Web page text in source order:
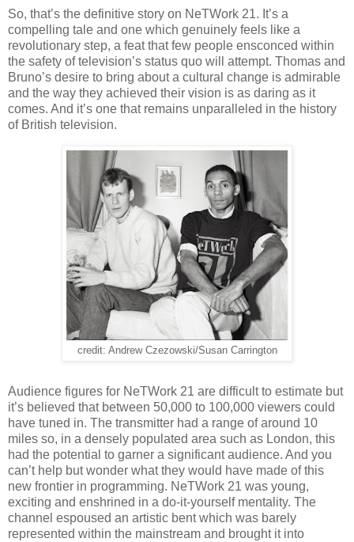
So, that’s the definitive story on NeTWork 21. It’s a
compelling tale and one which genuinely feels like a
revolutionary step, a feat that few people ensconced within
the safety of television’s status quo will attempt. Thomas and
Bruno’s desire to bring about a cultural change is admirable
and the way they achieved their vision is as daring as it
comes. And it’s one that remains unparalleled in the history
of British television.
credit: Andrew Czezowski/Susan Carrington
Audience figures for NeTWork 21 are difficult to estimate but
it’s believed that between 50,000 to 100,000 viewers could
have tuned in. The transmitter had a range of around 10
miles so, in a densely populated area such as London, this
had the potential to garner a significant audience. And you
can’t help but wonder what they would have made of this
new frontier in programming. NeTWork 21 was young,
exciting and enshrined in a do-it-yourself mentality. The
channel espoused an artistic bent which was barely
represented within the mainstream and brought it into